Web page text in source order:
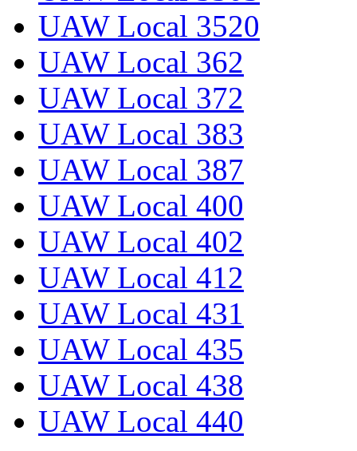
UAW Local 3520
UAW Local 362
UAW Local 372
UAW Local 383
UAW Local 387
UAW Local 400
UAW Local 402
UAW Local 412
UAW Local 431
UAW Local 435
UAW Local 438
UAW Local 440